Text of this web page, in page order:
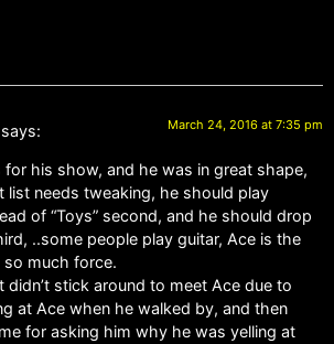
says: March 24, 2016 at 7:35 pm
for his show, and he was in great shape,
list needs tweaking, he should play
of “Toys” second, and he should drop
..some people play guitar, Ace is the
much force.
didn’t stick around to meet Ace due to
at Ace when he walked by, and then
for asking him why he was yelling at